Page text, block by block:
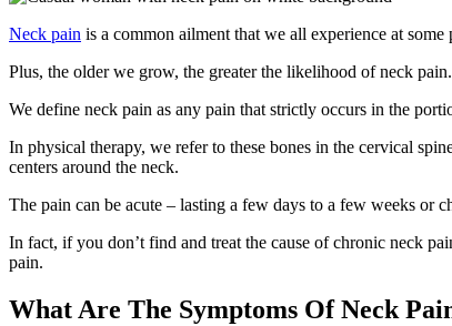
Neck pain is a common ailment that we all experience at
Plus, the older we grow, the greater the likelihood of neck pain.
We define neck pain as any pain that strictly occurs in the
In physical therapy, we refer to these bones in the cervical
centers around the neck.
The pain can be acute – lasting a few days to a few weeks or
In fact, if you don’t find and treat the cause of chronic neck
pain.
What Are The Symptoms Of Neck